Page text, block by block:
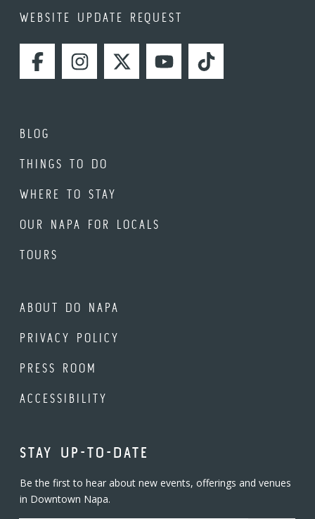
WEBSITE UPDATE REQUEST
FACEBOOKINSTAGRAMTWITTERYOUTUBETIKTOK
BLOG
THINGS TO DO
WHERE TO STAY
OUR NAPA FOR LOCALS
TOURS
ABOUT DO NAPA
PRIVACY POLICY
PRESS ROOM
ACCESSIBILITY
STAY UP-TO-DATE
Be the first to hear about new events, offerings and venues
in Downtown Napa.